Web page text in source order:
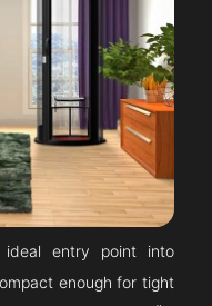
entry point into
enough for tight